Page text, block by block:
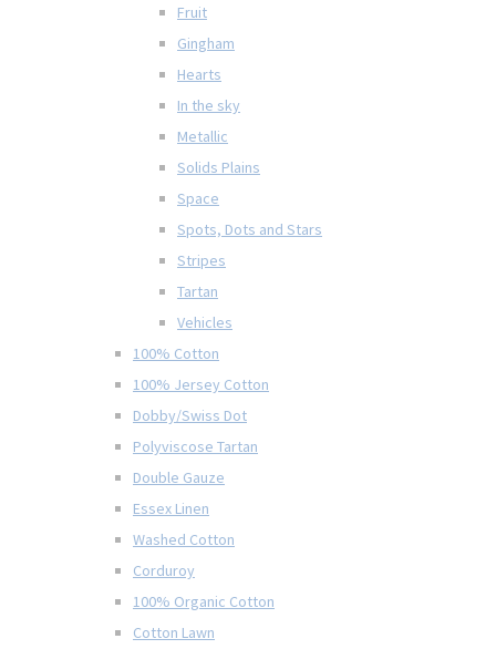
Fruit
Gingham
Hearts
In the sky
Metallic
Solids Plains
Space
Spots, Dots and Stars
Stripes
Tartan
Vehicles
100% Cotton
100% Jersey Cotton
Dobby/Swiss Dot
Polyviscose Tartan
Double Gauze
Essex Linen
Washed Cotton
Corduroy
100% Organic Cotton
Cotton Lawn